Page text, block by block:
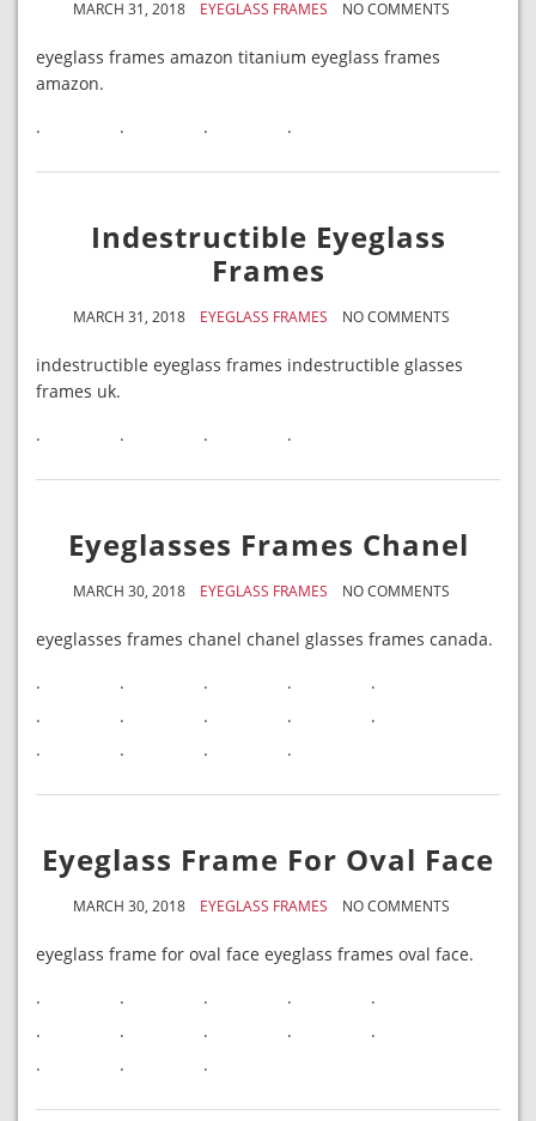
MARCH 31, 2018 EYEGLASS FRAMES NO COMMENTS
eyeglass frames amazon titanium eyeglass frames
amazon.
.
. . .
Indestructible Eyeglass
Frames
MARCH 31, 2018 EYEGLASS FRAMES NO COMMENTS
indestructible eyeglass frames indestructible glasses
frames uk.
.
. . .
Eyeglasses Frames Chanel
MARCH 30, 2018 EYEGLASS FRAMES NO COMMENTS
eyeglasses frames chanel chanel glasses frames canada.
.
. . .
.
.
. . .
.
.
. . .
Eyeglass Frame For Oval Face
MARCH 30, 2018 EYEGLASS FRAMES NO COMMENTS
eyeglass frame for oval face eyeglass frames oval face.
.
. . .
.
.
. . .
.
.
. .